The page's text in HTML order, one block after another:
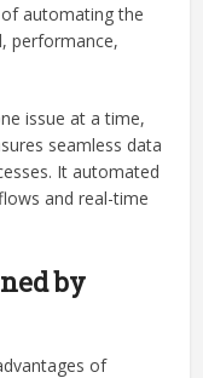
automating the
performance,
issue at a time,
seamless data
It automated
and real-time
by
of